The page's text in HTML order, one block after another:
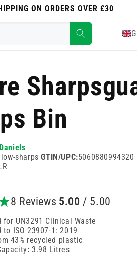
ON ORDERS OVER £30
Bin
Daniels
sharpsGTIN/UPC:5060880994320
8 Reviews 5.00 / 5.00
for UN3291 Clinical Waste
ISO 23907-1: 2019
43% recycled plastic
: 3.98 Litres